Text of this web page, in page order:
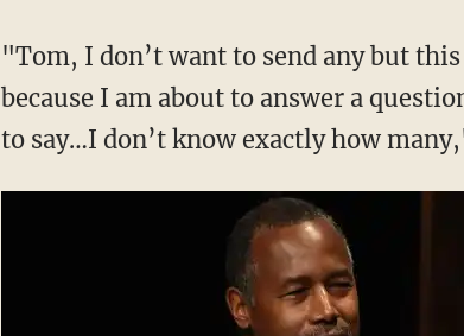
"Tom, I don’t want to send any but
because I am about to answer a
to say…I don’t know exactly how